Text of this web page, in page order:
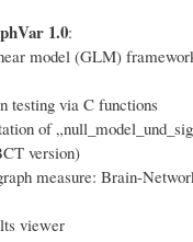
1.0:
model (GLM)
testing via C functions
of
version)
measure: Brain-
viewer